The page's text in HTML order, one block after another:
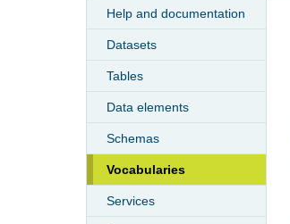
Help and documentation
Datasets
Tables
Data elements
Schemas
Vocabularies
Services